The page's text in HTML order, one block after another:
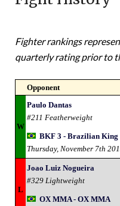
Fighter rankings
quarterly rating prior to
Opponent
W
Paulo Dantas
#211 Featherweight
BKF 3 - Brazilian King
Thursday, November 7th
L
Joao Luiz Nogueira
#329 Lightweight
OX MMA - OX MMA